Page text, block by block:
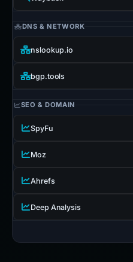
DNS & NETWORK
nslookup.io
bgp.tools
SEO & DOMAIN
SpyFu
Moz
Ahrefs
Deep Analysis